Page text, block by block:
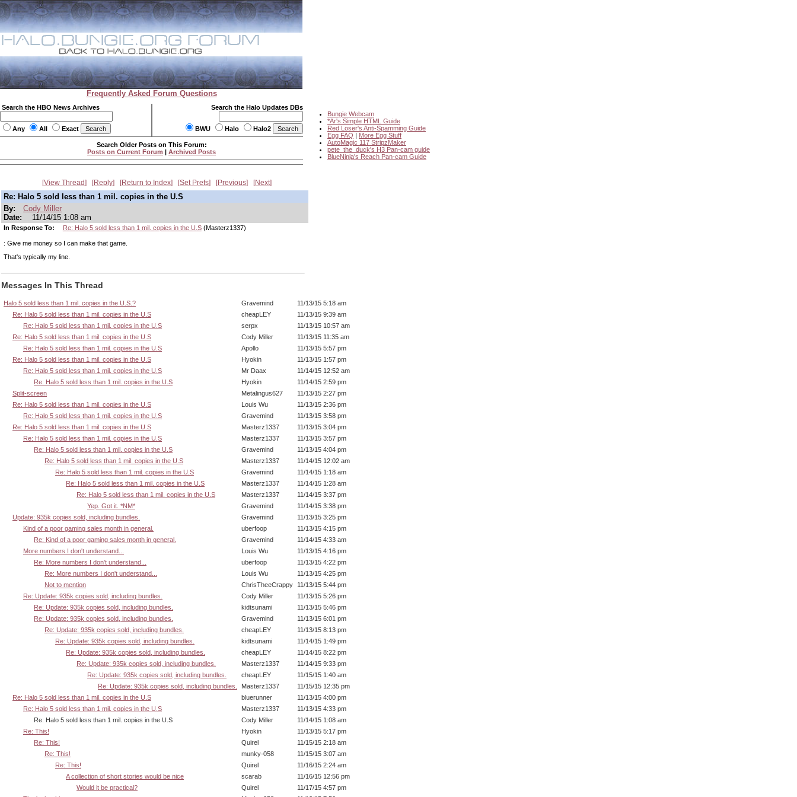
Frequently Asked Forum Questions
Search the HBO News Archives
Any All Exact
Search the Halo Updates DBs
BWU Halo Halo2
Bungie Webcam
*Ar's Simple HTML Guide
Red Loser's Anti-Spamming Guide
Egg FAQ | More Egg Stuff
AutoMagic 117 StripzMaker
pete_the_duck's H3 Pan-cam guide
BlueNinja's Reach Pan-cam Guide
Search Older Posts on This Forum:
Posts on Current Forum | Archived Posts
View Thread Reply Return to Index Set Prefs Previous Next
Re: Halo 5 sold less than 1 mil. copies in the U.S
By:
Cody Miller
Date:
11/14/15 1:08 am
In Response To: Re: Halo 5 sold less than 1 mil. copies in the U.S(Masterz1337)
: Give me money so I can make that game.
That's typically my line.
Messages In This Thread
Halo 5 sold less than 1 mil. copies in the U.S.? Gravemind
11/13/15 5:18 am
Re: Halo 5 sold less than 1 mil. copies in the U.S
cheapLEY
11/13/15 9:39 am
Re: Halo 5 sold less than 1 mil. copies in the U.S
serpx
11/13/15 10:57 am
Re: Halo 5 sold less than 1 mil. copies in the U.S
Cody Miller
11/13/15 11:35 am
Re: Halo 5 sold less than 1 mil. copies in the U.S
Apollo
11/13/15 5:57 pm
Re: Halo 5 sold less than 1 mil. copies in the U.S
Hyokin
11/13/15 1:57 pm
Re: Halo 5 sold less than 1 mil. copies in the U.S
Mr Daax
11/14/15 12:52 am
Re: Halo 5 sold less than 1 mil. copies in the U.S
Hyokin
11/14/15 2:59 pm
Split-screen
Metalingus627
11/13/15 2:27 pm
Re: Halo 5 sold less than 1 mil. copies in the U.S
Louis Wu
11/13/15 2:36 pm
Re: Halo 5 sold less than 1 mil. copies in the U.S
Gravemind
11/13/15 3:58 pm
Re: Halo 5 sold less than 1 mil. copies in the U.S
Masterz1337
11/13/15 3:04 pm
Re: Halo 5 sold less than 1 mil. copies in the U.S
Masterz1337
11/13/15 3:57 pm
Re: Halo 5 sold less than 1 mil. copies in the U.S
Gravemind
11/13/15 4:04 pm
Re: Halo 5 sold less than 1 mil. copies in the U.S
Masterz1337
11/14/15 12:02 am
Re: Halo 5 sold less than 1 mil. copies in the U.S
Gravemind
11/14/15 1:18 am
Re: Halo 5 sold less than 1 mil. copies in the U.S
Masterz1337
11/14/15 1:28 am
Re: Halo 5 sold less than 1 mil. copies in the U.S
Masterz1337
11/14/15 3:37 pm
Yep. Got it. *NM*
Gravemind
11/14/15 3:38 pm
Update: 935k copies sold, including bundles.
Gravemind
11/13/15 3:25 pm
Kind of a poor gaming sales month in general.
uberfoop
11/13/15 4:15 pm
Re: Kind of a poor gaming sales month in general.
Gravemind
11/14/15 4:33 am
More numbers I don't understand...
Louis Wu
11/13/15 4:16 pm
Re: More numbers I don't understand...
uberfoop
11/13/15 4:22 pm
Re: More numbers I don't understand...
Louis Wu
11/13/15 4:25 pm
Not to mention
ChrisTheeCrappy
11/13/15 5:44 pm
Re: Update: 935k copies sold, including bundles.
Cody Miller
11/13/15 5:26 pm
Re: Update: 935k copies sold, including bundles.
kidtsunami
11/13/15 5:46 pm
Re: Update: 935k copies sold, including bundles.
Gravemind
11/13/15 6:01 pm
Re: Update: 935k copies sold, including bundles.
cheapLEY
11/13/15 8:13 pm
Re: Update: 935k copies sold, including bundles.
kidtsunami
11/14/15 1:49 pm
Re: Update: 935k copies sold, including bundles.
cheapLEY
11/14/15 8:22 pm
Re: Update: 935k copies sold, including bundles.
Masterz1337
11/14/15 9:33 pm
Re: Update: 935k copies sold, including bundles.
cheapLEY
11/15/15 1:40 am
Re: Update: 935k copies sold, including bundles.
Masterz1337
11/15/15 12:35 pm
Re: Halo 5 sold less than 1 mil. copies in the U.S
bluerunner
11/13/15 4:00 pm
Re: Halo 5 sold less than 1 mil. copies in the U.S
Masterz1337
11/13/15 4:33 pm
Re: Halo 5 sold less than 1 mil. copies in the U.S
Cody Miller
11/14/15 1:08 am
Re: This!
Hyokin
11/13/15 5:17 pm
Re: This!
Quirel
11/15/15 2:18 am
Re: This!
munky-058
11/15/15 3:07 am
Re: This!
Quirel
11/16/15 2:24 am
A collection of short stories would be nice
scarab
11/16/15 12:56 pm
Would it be practical?
Quirel
11/17/15 4:57 pm